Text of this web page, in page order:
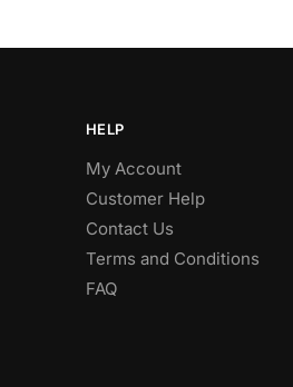
HELP
My Account
Customer Help
Contact Us
Terms and Conditions
FAQ